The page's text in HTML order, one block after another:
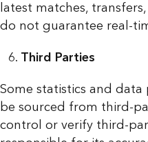
latest matches,
do not guarantee real-
Third Parties
Some statistics and
be sourced from third-
control or verify third-